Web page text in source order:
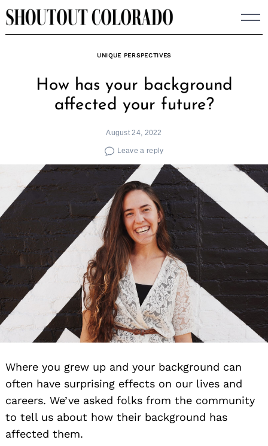
Skip
to
UNIQUE PERSPECTIVES
How has your background
affected your future?
August 24, 2022
Leave a reply
Where you grew up and your background can
often have surprising effects on our lives and
careers. We’ve asked folks from the community
to tell us about how their background has
affected them.